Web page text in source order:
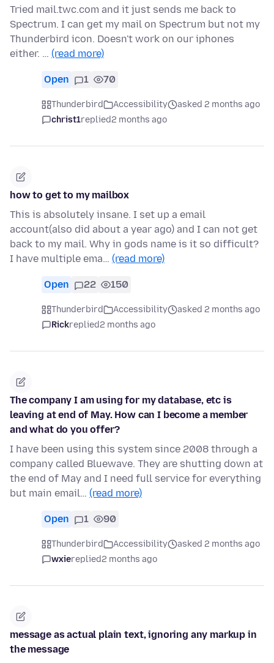
Tried mail.twc.com and it just sends me back to
Spectrum. I can get my mail on Spectrum but not my
Thunderbird icon. Doesn't work on our iphones
either. … (read more)
Open 1 70
Thunderbird Accessibility
asked 2 months ago
christ1replied2 months ago
how to get to my mailbox
This is absolutely insane. I set up a email
account(also did about a year ago) and I can not get
back to my mail. Why in gods name is it so difficult?
I have multiple ema… (read more)
Open 22 150
Thunderbird Accessibility
asked 2 months ago
Rickreplied2 months ago
The company I am using for my database, etc is
leaving at end of May. How can I become a member
and what do you offer?
I have been using this system since 2008 through a
company called Bluewave. They are shutting down at
the end of May and I need full service for everything
but main email… (read more)
Open 1 90
Thunderbird Accessibility
asked 2 months ago
wxiereplied2 months ago
message as actual plain text, ignoring any markup in
the message